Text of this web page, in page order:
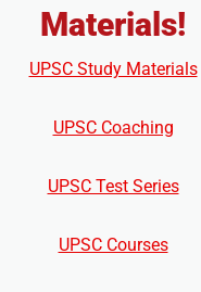
Materials!
UPSC Study Materials
UPSC Coaching
UPSC Test Series
UPSC Courses